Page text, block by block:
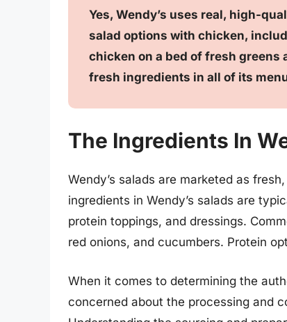
Yes, Wendy’s uses real, high-
salad options with chicken,
chicken on a bed of fresh greens
fresh ingredients in all of its
The Ingredients In
Wendy’s salads are marketed as
ingredients in Wendy’s salads are
protein toppings, and dressings.
red onions, and cucumbers. Protein
When it comes to determining the
concerned about the processing and